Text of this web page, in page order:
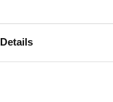
Details